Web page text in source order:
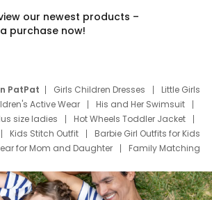
our newest products –
purchase now!
PatPat Girls Children Dresses
Little Girls
Active Wear
His and Her Swimsuit
size ladies
Hot Wheels Toddler Jacket
Kids Stitch Outfit
Barbie Girl Outfits for Kids
for Mom and Daughter
Family Matching
Thanksgiving Shirts
Dress Set for Family
Father T Shirts
Stitch Clothing Girls